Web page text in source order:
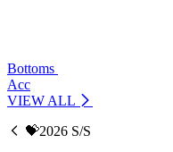
Bottoms
Acc
VIEW ALL
💝2026 S/S